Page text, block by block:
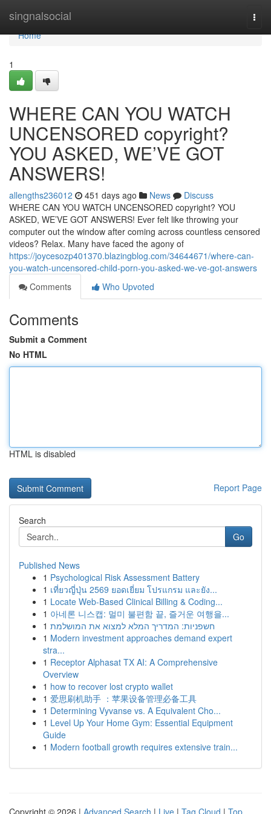
singnalsocial
Home
Home
1
WHERE CAN YOU WATCH
UNCENSORED copyright?
YOU ASKED, WE’VE GOT
ANSWERS!
allengths236012 451 days ago News
Discuss
WHERE CAN YOU WATCH UNCENSORED copyright? YOU
ASKED, WE’VE GOT ANSWERS! Ever felt like throwing your
computer out the window after coming across countless censored
videos? Relax. Many have faced the agony of
https://joycesozp401370.blazingblog.com/34644671/where-can-
you-watch-uncensored-child-porn-you-asked-we-ve-got-answers
Comments
Who Upvoted
Comments
Submit a Comment
No HTML
HTML is disabled
Report Page
Search
Go
Published News
1 Psychological Risk Assessment Battery
1 เที่ยวญี่ปุ่น 2569 ยอดเยี่ยม โปรแกรม และยัง...
1 Locate Web-Based Clinical Billing & Coding...
1 아네론 니스캡: 멀미 불편함 끝, 즐거운 여행을...
1 חשפניות: המדריך המלא למצוא את המושלמת
1 Modern investment approaches demand expert
stra...
1 Receptor Alphasat TX AI: A Comprehensive
Overview
1 how to recover lost crypto wallet
1 爱思刷机助手 ：苹果设备管理必备工具
1 Determining Vyvanse vs. A Equivalent Cho...
1 Level Up Your Home Gym: Essential Equipment
Guide
1 Modern football growth requires extensive train...
Copyright © 2026 | Advanced Search | Live | Tag Cloud | Top